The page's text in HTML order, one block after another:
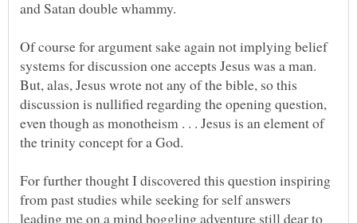
Of course for argument sake again not implying belief
systems for discussion one accepts Jesus was a man.
But, alas, Jesus wrote not any of the bible, so this
discussion is nullified regarding the opening question,
even though as monotheism . . . Jesus is an element of
the trinity concept for a God.
For further thought I discovered this question inspiring
from past studies while seeking for self answers
leading me on a mind boggling adventure still dear to